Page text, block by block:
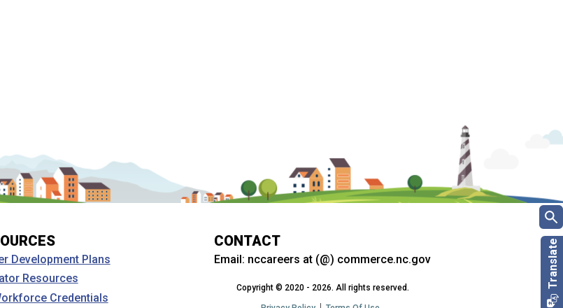
Development Plans
Resources
Credentials
CONTACT
Email: nccareers at (@) commerce.nc.gov
Copyright © 2020 - 2026. All rights reserved.